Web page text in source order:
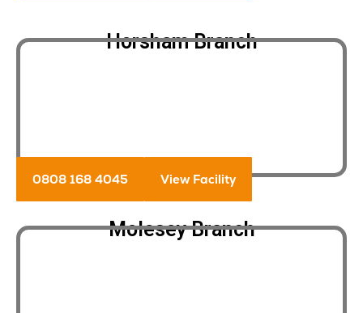
Horsham Branch
0808 168 4045 View Facility
Molesey Branch